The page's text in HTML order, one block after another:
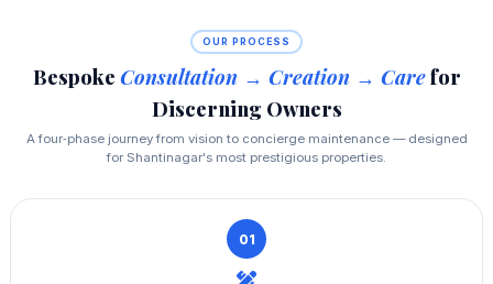
OUR PROCESS
Bespoke Consultation → Creation → Carefor
Discerning Owners
A four‑phase journey from vision to concierge maintenance — designed
for Shantinagar's most prestigious properties.
01